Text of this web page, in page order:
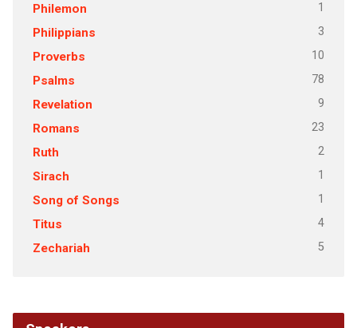
Philemon 1
Philippians 3
Proverbs 10
Psalms 78
Revelation 9
Romans 23
Ruth 2
Sirach 1
Song of Songs 1
Titus 4
Zechariah 5